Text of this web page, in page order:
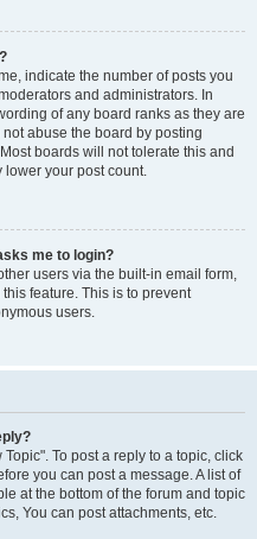
indicate the number of posts you
and administrators. In
of any board ranks as they are
abuse the board by posting
boards will not tolerate this and
your post count.
me to login?
users via the built-in email form,
feature. This is to prevent
users.
To post a reply to a topic, click
you can post a message. A list of
at the bottom of the forum and topic
You can post attachments, etc.